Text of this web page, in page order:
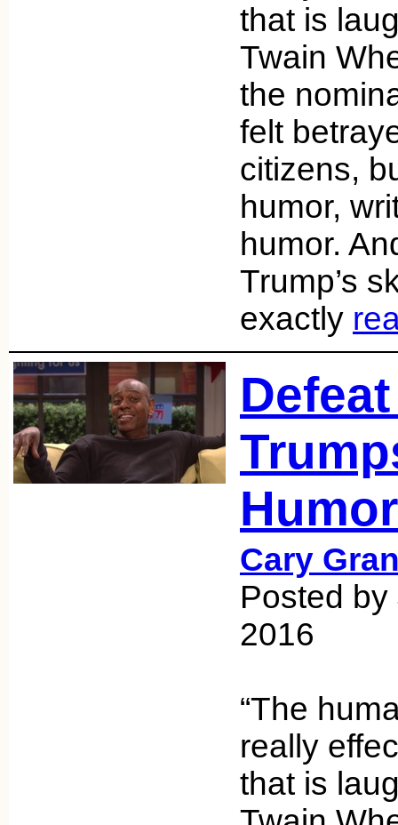
that is
Twain
the
felt
citizens,
humor,
humor.
Trump’s
exactly
Humor
Cary
Posted
2016
“The
really
that is